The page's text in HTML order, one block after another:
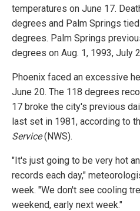
temperatures on June 17.
degrees and Palm Springs
degrees. Palm Springs
degrees on Aug. 1, 1993, July
Phoenix faced an excessive
June 20. The 118 degrees
17 broke the city's previous
last set in 1981, according to
Service(NWS).
"It's just going to be very hot
records each day,"
week. "We don't see cooling
weekend, early next week."